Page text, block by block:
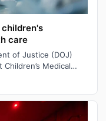
care
of Justice (DOJ)
Medical